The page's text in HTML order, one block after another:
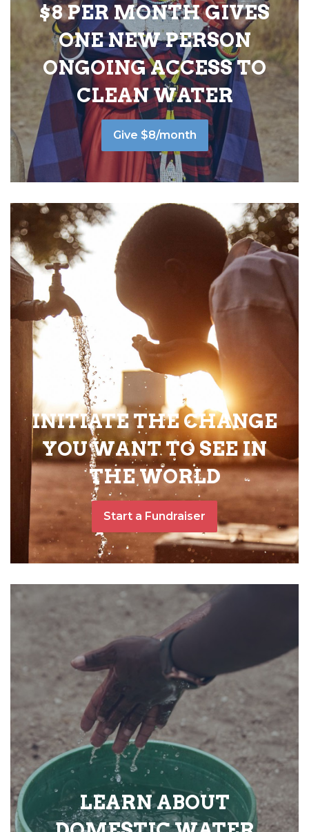
$8 PER MONTH GIVES
ONE NEW PERSON
ONGOING ACCESS TO
CLEAN WATER
Give $8/month
INITIATE THE CHANGE
YOU WANT TO SEE IN
THE WORLD
Start a Fundraiser
LEARN ABOUT